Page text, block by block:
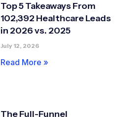
Top 5 Takeaways From
102,392 Healthcare Leads
in 2026 vs. 2025
July 12, 2026
Read More »
The Full-Funnel